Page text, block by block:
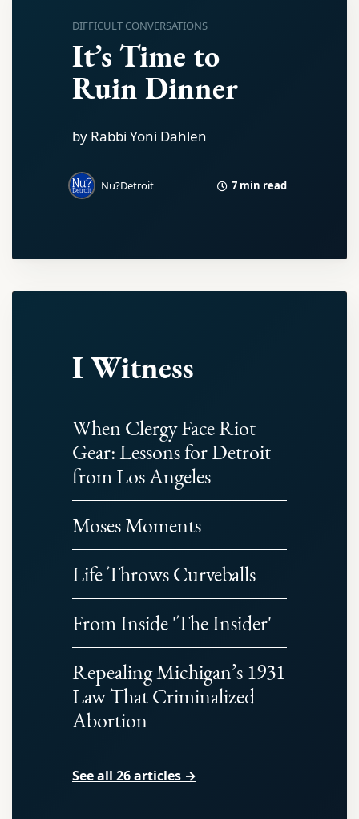
DIFFICULT CONVERSATIONS
It’s Time to
Ruin Dinner
by Rabbi Yoni Dahlen
Nu?Detroit 7 min read
I Witness
When Clergy Face Riot
Gear: Lessons for Detroit
from Los Angeles
Moses Moments
Life Throws Curveballs
From Inside 'The Insider'
Repealing Michigan’s 1931
Law That Criminalized
Abortion
See all 26 articles →